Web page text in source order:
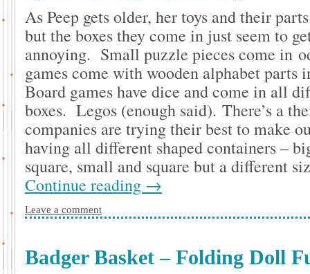
As Peep gets older, her toys and their
but the boxes they come in just seem to
annoying. Small puzzle pieces come in
games come with wooden alphabet parts
Board games have dice and come in all
boxes. Legos (enough said). There’s a
companies are trying their best to make
having all different shaped containers –
square, small and square but a different
Continue reading →
Leave a comment
Badger Basket – Folding Doll